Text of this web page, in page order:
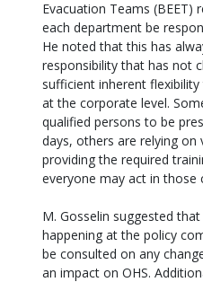
Evacuation Teams (BEET)
each department be
He noted that this has
responsibility that has not
sufficient inherent
at the corporate level.
qualified persons to be
days, others are relying
providing the required
everyone may act in those
M. Gosselin suggested
happening at the policy
be consulted on any
an impact on OHS.